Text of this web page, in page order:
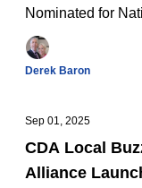
Nominated for
Idaho
Much Much More...
Derek Baron
Sep 01, 2025
CDA Local
Alliance